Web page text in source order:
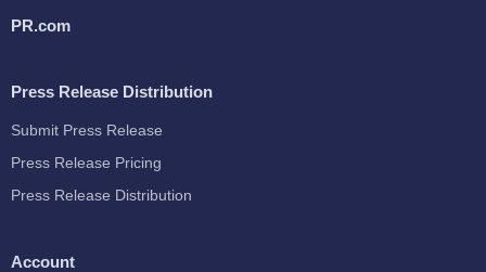
PR.com
Press Release Distribution
Submit Press Release
Press Release Pricing
Press Release Distribution
Account